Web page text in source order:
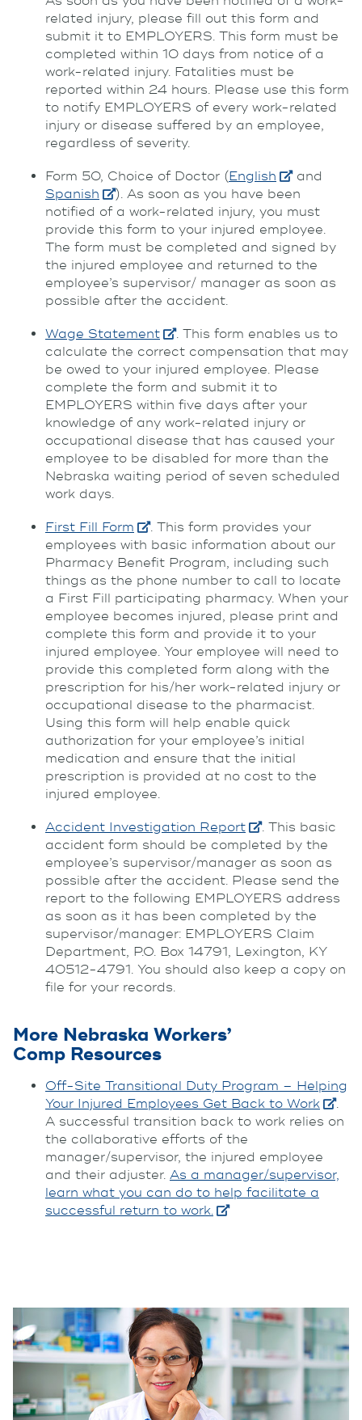
related injury, please fill out this form and
submit it to EMPLOYERS. This form must be
completed within 10 days from notice of a
work-related injury. Fatalities must be
reported within 24 hours. Please use this form
to notify EMPLOYERS of every work-related
injury or disease suffered by an employee,
regardless of severity.
Form 50, Choice of Doctor (English
and
Spanish
). As soon as you have been
notified of a work-related injury, you must
provide this form to your injured employee.
The form must be completed and signed by
the injured employee and returned to the
employee’s supervisor/ manager as soon as
possible after the accident.
Wage Statement
. This form enables us to
calculate the correct compensation that may
be owed to your injured employee. Please
complete the form and submit it to
EMPLOYERS within five days after your
knowledge of any work-related injury or
occupational disease that has caused your
employee to be disabled for more than the
Nebraska waiting period of seven scheduled
work days.
First Fill Form
. This form provides your
employees with basic information about our
Pharmacy Benefit Program, including such
things as the phone number to call to locate
a First Fill participating pharmacy. When your
employee becomes injured, please print and
complete this form and provide it to your
injured employee. Your employee will need to
provide this completed form along with the
prescription for his/her work-related injury or
occupational disease to the pharmacist.
Using this form will help enable quick
authorization for your employee’s initial
medication and ensure that the initial
prescription is provided at no cost to the
injured employee.
Accident Investigation Report
. This basic
accident form should be completed by the
employee’s supervisor/manager as soon as
possible after the accident. Please send the
report to the following EMPLOYERS address
as soon as it has been completed by the
supervisor/manager: EMPLOYERS Claim
Department, P.O. Box 14791, Lexington, KY
40512-4791. You should also keep a copy on
file for your records.
More Nebraska Workers’
Comp Resources
Off-Site Transitional Duty Program – Helping
Your Injured Employees Get Back to Work
.
A successful transition back to work relies on
the collaborative efforts of the
manager/supervisor, the injured employee
and their adjuster. As a manager/supervisor,
learn what you can do to help facilitate a
successful return to work.